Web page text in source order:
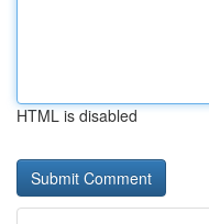
HTML is disabled